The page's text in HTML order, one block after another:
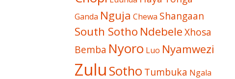
Ganda Nguja Chewa Shangaan
South Sotho NdebeleXhosa
Bemba Nyoro Luo Nyamwezi
Zulu Sotho Tumbuka Ngala